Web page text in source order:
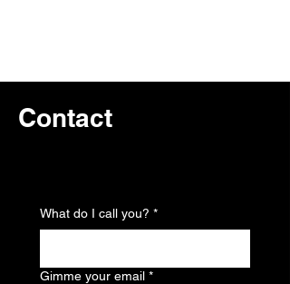
Contact
What do I call you? *
Gimme your email *